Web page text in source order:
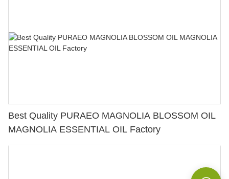
Best Quality PURAEO MAGNOLIA BLOSSOM OIL
MAGNOLIA ESSENTIAL OIL Factory